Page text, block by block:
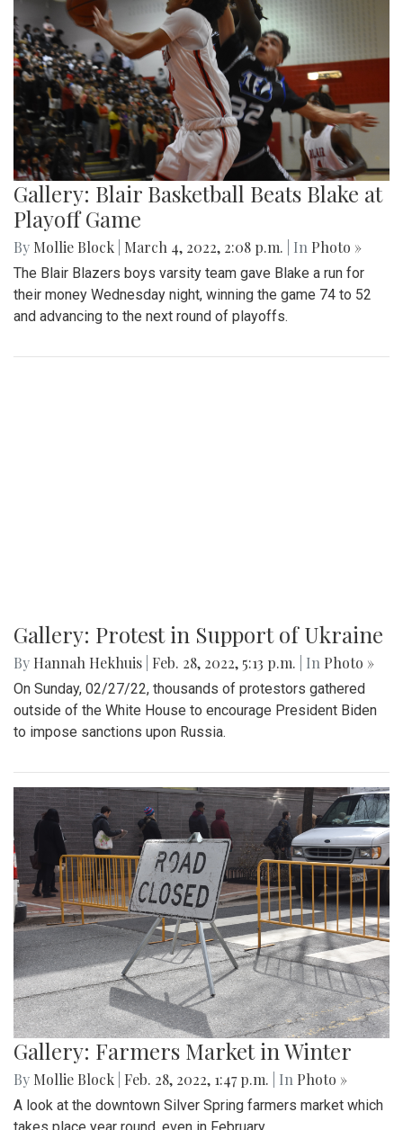
Gallery: A Winter Window in the
Spring Season
ByMollie Block March 12, 2022, 11:20 p.m.
cold and snowy day in mid March.
Gallery: Blair Basketball Beats Blake at
Playoff Game
By Mollie Block|March 4, 2022, 2:08 p.m.
their money Wednesday night, winning the game 74 to 52
and advancing to the next round of playoffs.
Gallery: Protest in Support of Ukraine